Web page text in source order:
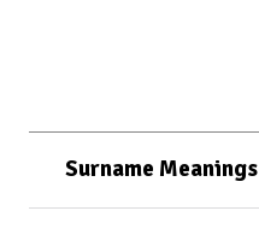
Surname Meanings